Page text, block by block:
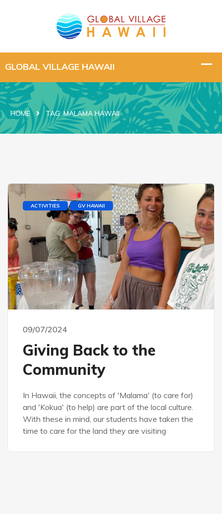
HOME TAG:MALAMA HAWAII
ACTIVITIES GV HAWAII
09/07/2024
Giving Back to the
Community
In Hawaii, the concepts of 'Malama' (to care for)
and 'Kokua' (to help) are part of the local culture.
With these in mind, our students have taken the
time to care for the land they are visiting